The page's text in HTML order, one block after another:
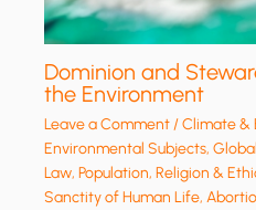
Dominion and
the Environment
Leave a Comment/Climate &
Environmental Subjects,
Law,Population,Religion &
Sanctity of Human Life,